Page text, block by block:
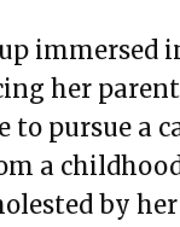
immersed
her
to pursue a
a
by